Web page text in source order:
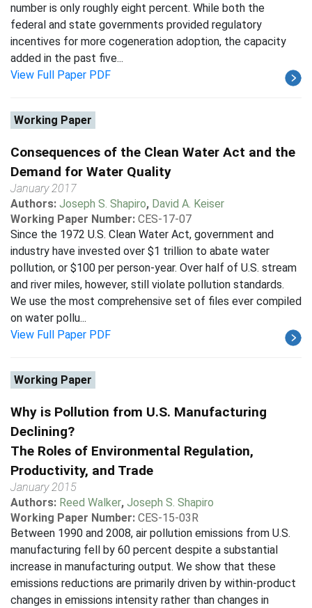
number is only roughly eight percent. While both the
federal and state governments provided regulatory
incentives for more cogeneration adoption, the capacity
added in the past five...
View Full Paper PDF
Working Paper
Consequences of the Clean Water Act and the
Demand for Water Quality
January 2017
Authors: Joseph S. Shapiro, David A. Keiser
Working Paper Number: CES-17-07
Since the 1972 U.S. Clean Water Act, government and
industry have invested over $1 trillion to abate water
pollution, or $100 per person-year. Over half of U.S. stream
and river miles, however, still violate pollution standards.
We use the most comprehensive set of files ever compiled
on water pollu...
View Full Paper PDF
Working Paper
Why is Pollution from U.S. Manufacturing
Declining?
The Roles of Environmental Regulation,
Productivity, and Trade
January 2015
Authors: Reed Walker, Joseph S. Shapiro
Working Paper Number: CES-15-03R
Between 1990 and 2008, air pollution emissions from U.S.
manufacturing fell by 60 percent despite a substantial
increase in manufacturing output. We show that these
emissions reductions are primarily driven by within-product
changes in emissions intensity rather than changes in